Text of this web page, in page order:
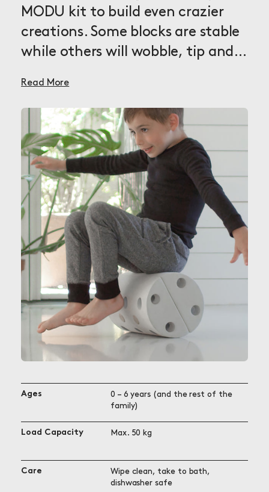
MODU kit to build even crazier
creations. Some blocks are stable
while others will wobble, tip and
possibilities are endless and each
new block will help you explore
even more aspects of MODU play.
Read More
Ages
0 – 6 years (and the rest of the
family)
Load Capacity Max. 50 kg
Care
Wipe clean, take to bath,
dishwasher safe